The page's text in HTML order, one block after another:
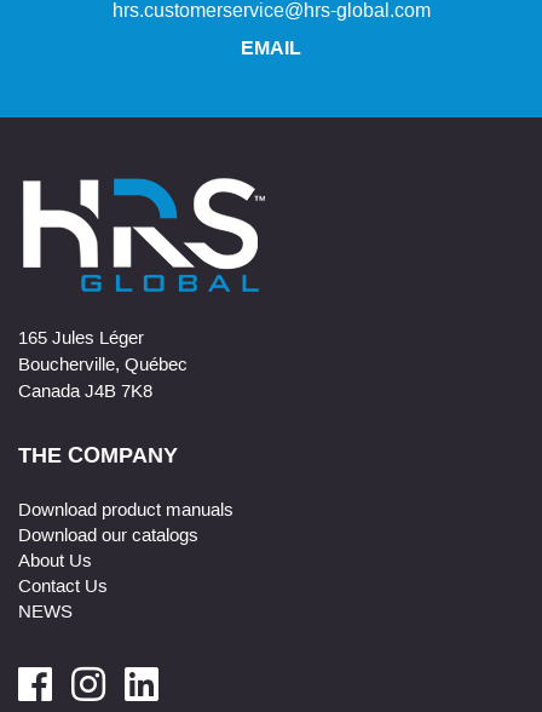
hrs.customerservice@hrs-global.com
EMAIL
165 Jules Léger
Boucherville, Québec
Canada J4B 7K8
THE COMPANY
Download product manuals
Download our catalogs
About Us
Contact Us
NEWS